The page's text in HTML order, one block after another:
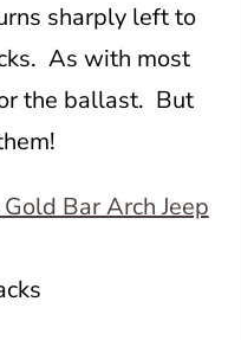
sharply left to
As with most
the ballast. But